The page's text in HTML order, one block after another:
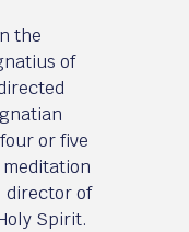
the
of
or five
director of
Spirit.